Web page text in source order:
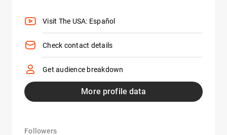
Visit The USA: Español
Check contact details
Get audience breakdown
More profile data
Followers